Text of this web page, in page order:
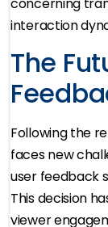
interaction
The
Following the
faces new
user feedback
This decision
viewer